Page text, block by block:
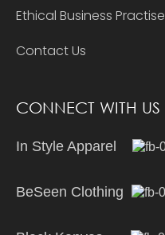
Ethical Business Practise
Contact Us
CONNECT WITH US
In Style Apparel
BeSeen Clothing